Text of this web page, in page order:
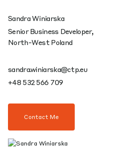
Sandra Winiarska
Senior Business Developer,
North-West Poland
sandra.winiarska@ctp.eu
+48 532 566 709
Contact Me